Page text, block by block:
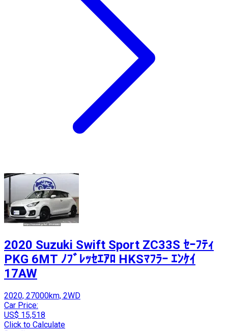
2020 Suzuki Swift Sport ZC33S ｾｰﾌﾃｨ
PKG 6MT ﾉﾌﾞﾚｯｾｴｱﾛ HKSﾏﾌﾗｰ ｴﾝｹｲ
17AW
2020, 27000km, 2WD
Car Price:
US$ 15,518
Click to Calculate